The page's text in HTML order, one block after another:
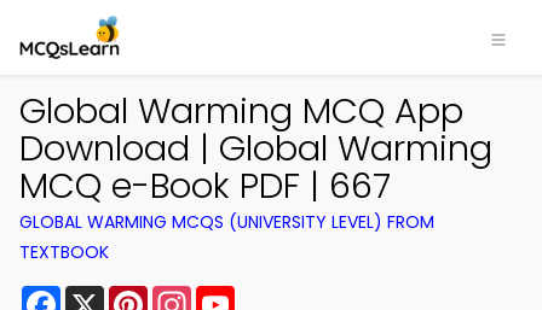
Global Warming MCQ App
Download | Global Warming
MCQ e-Book PDF | 667
GLOBAL WARMING MCQS (UNIVERSITY LEVEL) FROM
TEXTBOOK
Facebook
X PinterestInstagram